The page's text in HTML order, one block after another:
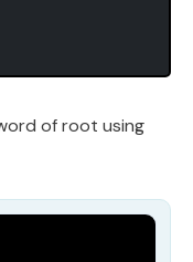
of root using